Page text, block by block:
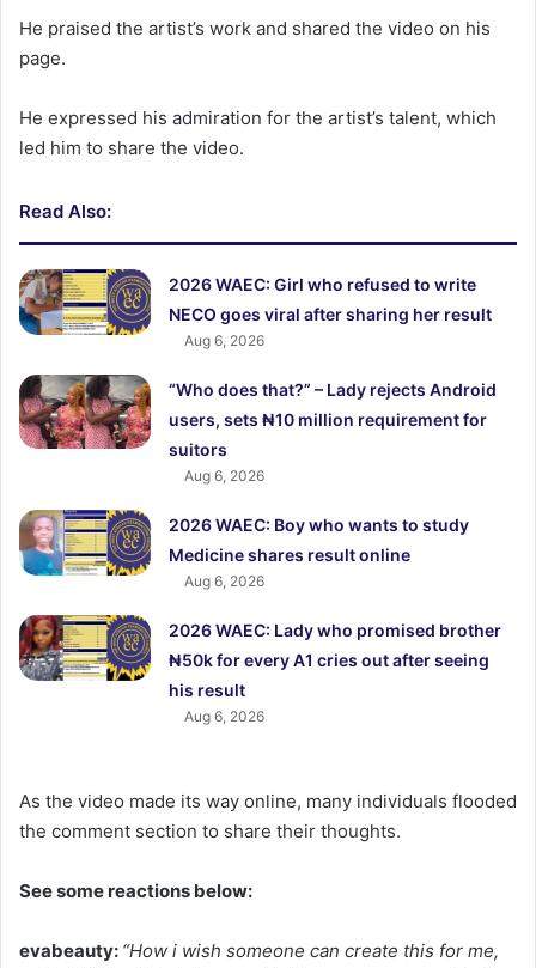
He praised the artist’s work and shared the video on his
page.
He expressed his admiration for the artist’s talent, which
led him to share the video.
Read Also:
2026 WAEC: Girl who refused to write
NECO goes viral after sharing her result
Aug 6, 2026
“Who does that?” – Lady rejects Android
users, sets ₦10 million requirement for
suitors
Aug 6, 2026
2026 WAEC: Boy who wants to study
Medicine shares result online
Aug 6, 2026
2026 WAEC: Lady who promised brother
₦50k for every A1 cries out after seeing
his result
Aug 6, 2026
As the video made its way online, many individuals flooded
the comment section to share their thoughts.
See some reactions below:
evabeauty: “How i wish someone can create this for me,